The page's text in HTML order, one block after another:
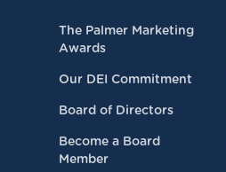
The Palmer Marketing
Awards
Our DEI Commitment
Board of Directors
Become a Board
Member